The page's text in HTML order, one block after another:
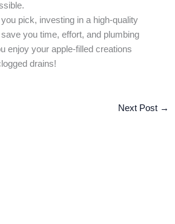
pick, investing in a high-quality
you time, effort, and plumbing
enjoy your apple-filled creations
drains!
Next Post →